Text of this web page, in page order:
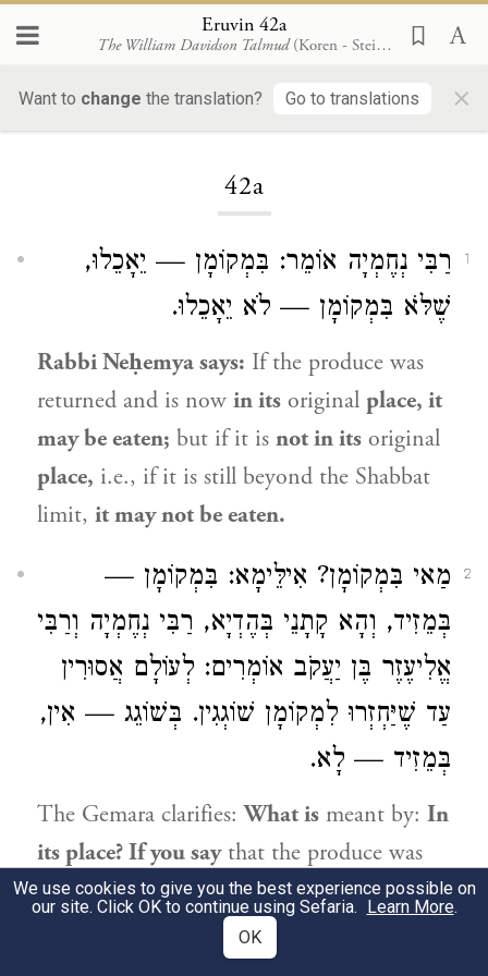
Eruvin 42a
The William Davidson Talmud (Koren - Steinsaltz)
Want to change the translation? Go to translations ×
42a
1 רַבִּי נְחֶמְיָה אוֹמֵר: בִּמְקוֹמָן — יֵאָכֵלוּ,
שֶׁלֹּא בִּמְקוֹמָן — לֹא יֵאָכֵלוּ.
Rabbi Neḥemyasays: If the produce was
returned and is now in its original place, it
may be eaten; but if it is not in its original
place, i.e., if it is still beyond the Shabbat
limit, it may not be eaten.
2
מַאי בִּמְקוֹמָן? אִילֵּימָא: בִּמְקוֹמָן —
בְּמֵזִיד, וְהָא קָתָנֵי בְּהֶדְיָא, רַבִּי נְחֶמְיָה וְרַבִּי
אֱלִיעֶזֶר בֶּן יַעֲקֹב אוֹמְרִים: לְעוֹלָם אֲסוּרִין
עַד שֶׁיַּחְזְרוּ לִמְקוֹמָן שׁוֹגְגִין. בְּשׁוֹגֵג — אִין,
בְּמֵזִיד — לָא.
The Gemara clarifies:What is meant by: In
its place? If you saythat the produce was
returned toits place intentionally,there is
as it was explicitly taught
Rabbi Neḥemyaand
We use cookies to give you the best experience possible on
our site. Click OK to continue using Sefaria. Learn More.
OK